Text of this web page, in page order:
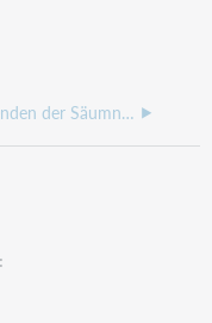
Einblenden der Säumnisgebühr im Leserkonto des WebOPACs